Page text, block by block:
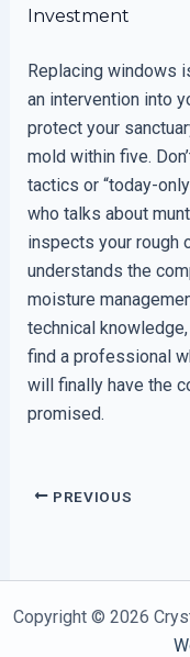
Investment
Replacing windows
an intervention into
protect your
mold within five.
tactics or “today-
who talks about
inspects your rough
understands the
moisture
technical
find a professional
will finally have the
promised.
PREVIOUS
Copyright © 2026